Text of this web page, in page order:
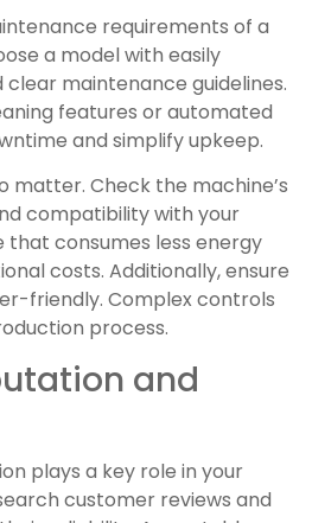
requirements of a
a model with easily
maintenance guidelines.
features or automated
and simplify upkeep.
matter. Check the machine’s
compatibility with your
that consumes less energy
costs. Additionally, ensure
friendly. Complex controls
process.
and
plays a key role in your
customer reviews and